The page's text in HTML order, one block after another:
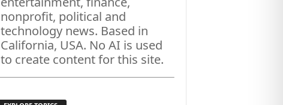
nonprofit, political and
technology news. Based in
California, USA. No AI is used
to create content for this site.